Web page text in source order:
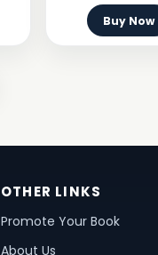
Buy Now
OTHER LINKS
Promote Your Book
About Us